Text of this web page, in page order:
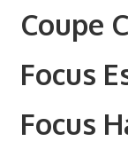
Coupe
Focus
Focus